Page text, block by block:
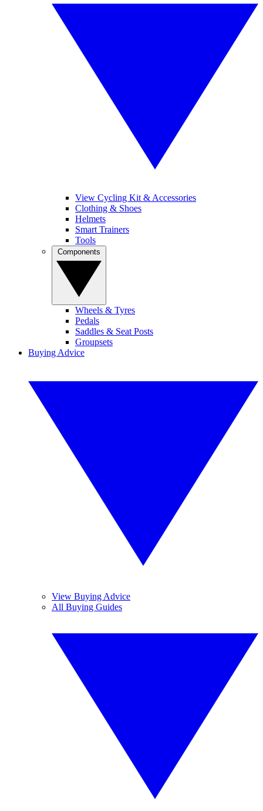
View Cycling Kit & Accessories
Clothing & Shoes
Helmets
Smart Trainers
Tools
Wheels & Tyres
Pedals
Saddles & Seat Posts
Groupsets
Buying Advice
View Buying Advice
All Buying Guides